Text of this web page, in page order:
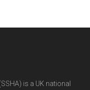
is a UK national